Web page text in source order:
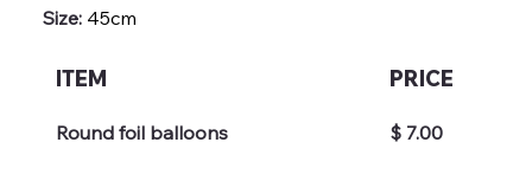
Size: 45cm
ITEM PRICE
Round foil balloons $ 7.00